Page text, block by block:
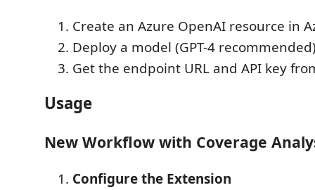
Create an Azure OpenAI resource in
Deploy a model (GPT-4
Get the endpoint URL and API key
Usage
New Workflow with Coverage
Configure the Extension